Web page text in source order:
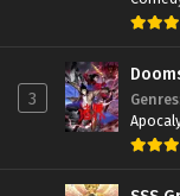
Blood,
Fantasy
3 Genres